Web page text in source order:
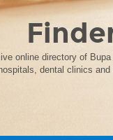
online directory of
dental clinics and